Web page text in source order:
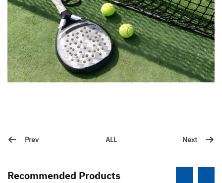
Prev ALL Next
Recommended Products